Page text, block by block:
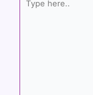
here..